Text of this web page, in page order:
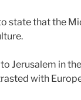
state that the
Jerusalem in
with